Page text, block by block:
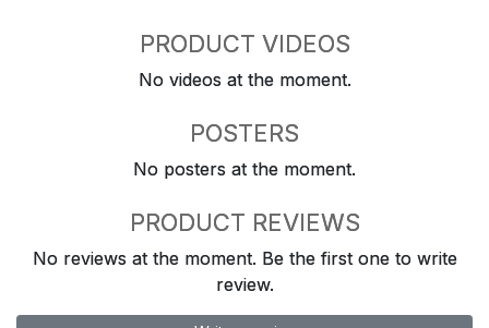
PRODUCT VIDEOS
No videos at the moment.
POSTERS
No posters at the moment.
PRODUCT REVIEWS
No reviews at the moment. Be the first one to write
review.